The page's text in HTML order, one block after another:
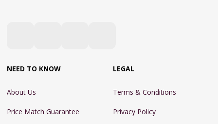
NEED TO KNOW
About Us
Price Match Guarantee
LEGAL
Terms & Conditions
Privacy Policy